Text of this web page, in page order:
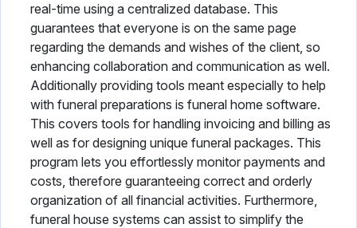
real-time using a centralized database. This
guarantees that everyone is on the same page
regarding the demands and wishes of the client, so
enhancing collaboration and communication as well.
Additionally providing tools meant especially to help
with funeral preparations is funeral home software.
This covers tools for handling invoicing and billing as
well as for designing unique funeral packages. This
program lets you effortlessly monitor payments and
costs, therefore guaranteeing correct and orderly
organization of all financial activities. Furthermore,
funeral house systems can assist to simplify the